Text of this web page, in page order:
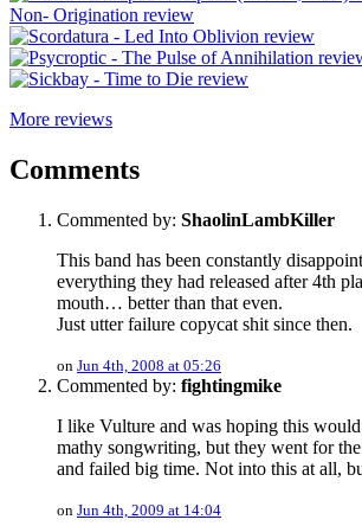
More reviews
Comments
Commented by: ShaolinLambKiller
This band has been constantly
everything they had released after 4th
mouth… better than that even.
Just utter failure copycat shit since then.
on Jun 4th, 2008 at 05:26
Commented by: fightingmike
I like Vulture and was hoping this
mathy songwriting, but they went for
and failed big time. Not into this at all,
on Jun 4th, 2009 at 14:04